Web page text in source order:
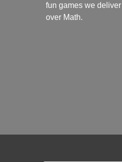
fun games we
over Math.